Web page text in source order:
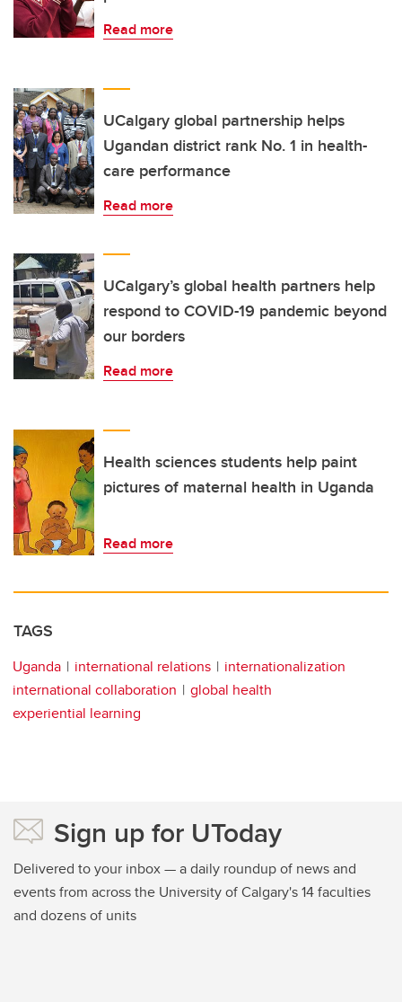
Read more
UCalgary global partnership helps
Ugandan district rank No. 1 in health-
care performance
Read more
UCalgary’s global health partners help
respond to COVID-19 pandemic beyond
our borders
Read more
Health sciences students help paint
pictures of maternal health in Uganda
Read more
TAGS
Uganda international relations
internationalization
international collaboration
global health
experiential learning
Sign up for UToday
Delivered to your inbox — a daily roundup of news and
events from across the University of Calgary's 14 faculties
and dozens of units